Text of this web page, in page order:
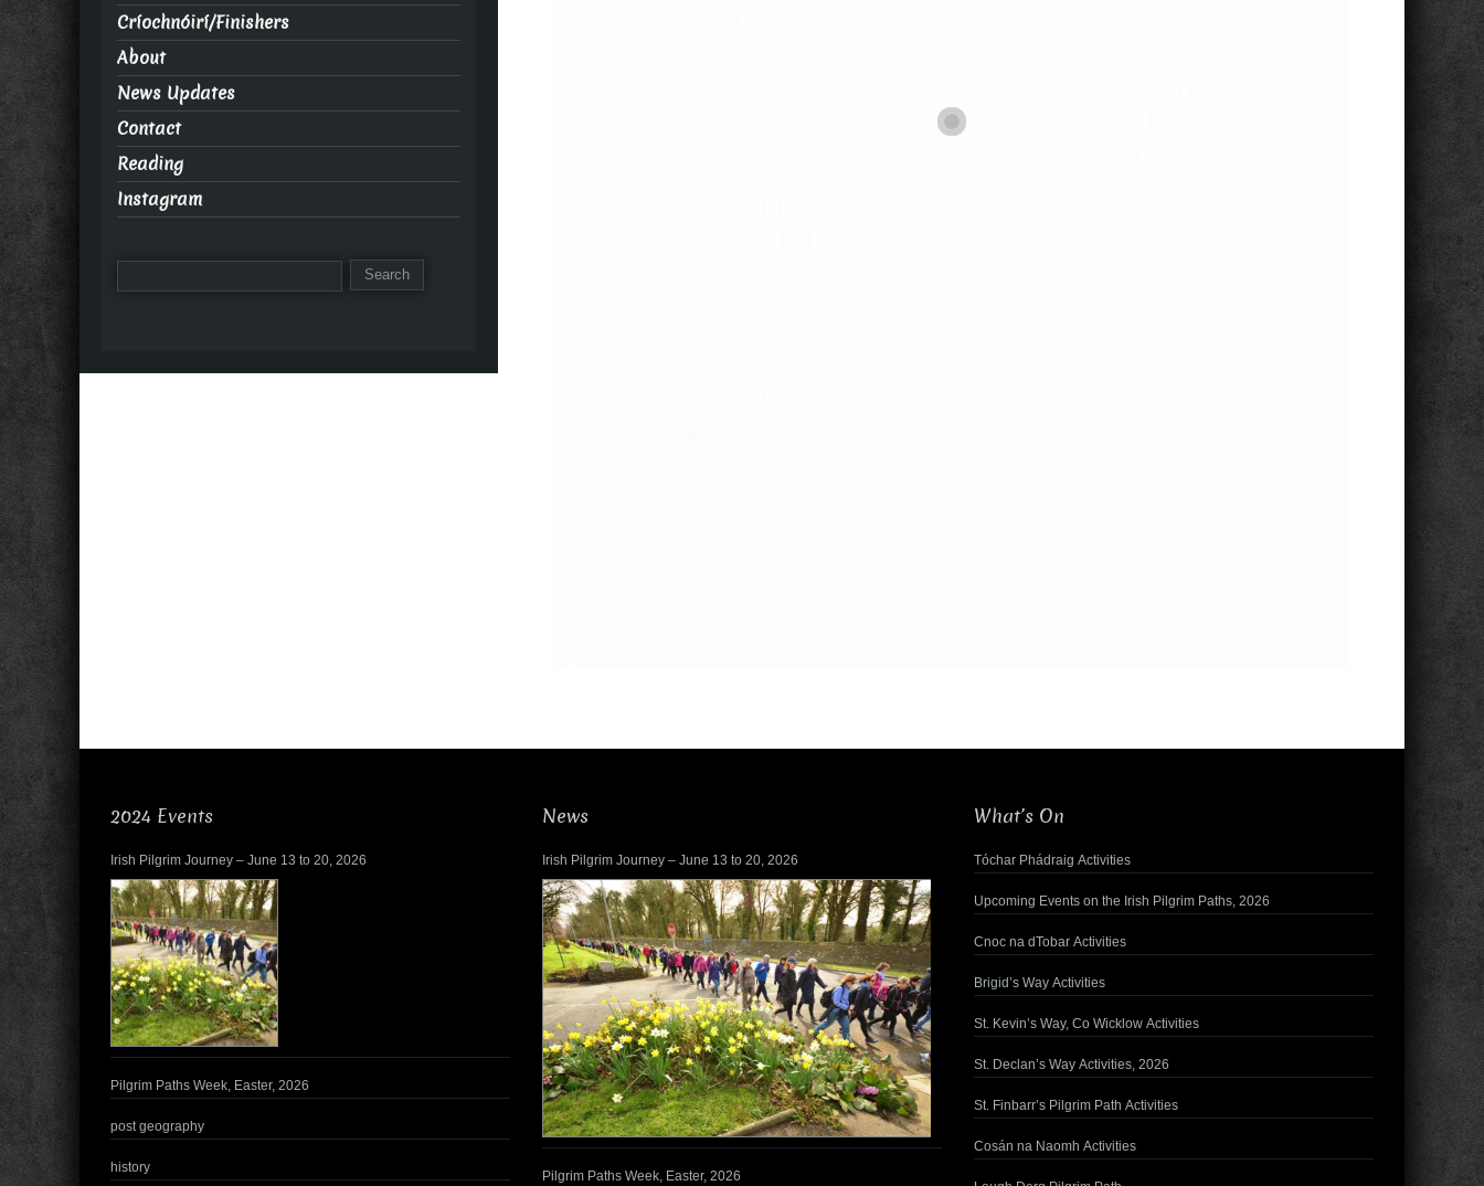
Críochnóirí/Finishers
About
News Updates
Contact
Reading
Instagram
2024 Events
Irish Pilgrim Journey – June 13 to 20, 2026
Pilgrim Paths Week, Easter, 2026
post geography
history
News
Irish Pilgrim Journey – June 13 to 20, 2026
Pilgrim Paths Week, Easter, 2026
What’s On
Tóchar Phádraig Activities
Upcoming Events on the Irish Pilgrim Paths, 2026
Cnoc na dTobar Activities
Brigid’s Way Activities
St. Kevin’s Way, Co Wicklow Activities
St. Declan’s Way Activities, 2026
St. Finbarr’s Pilgrim Path Activities
Cosán na Naomh Activities